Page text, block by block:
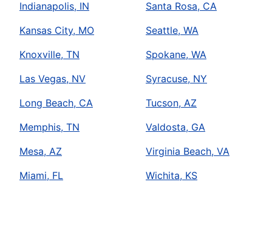
Indianapolis, IN
Kansas City, MO
Knoxville, TN
Las Vegas, NV
Long Beach, CA
Memphis, TN
Mesa, AZ
Miami, FL
Santa Rosa, CA
Seattle, WA
Spokane, WA
Syracuse, NY
Tucson, AZ
Valdosta, GA
Virginia Beach, VA
Wichita, KS